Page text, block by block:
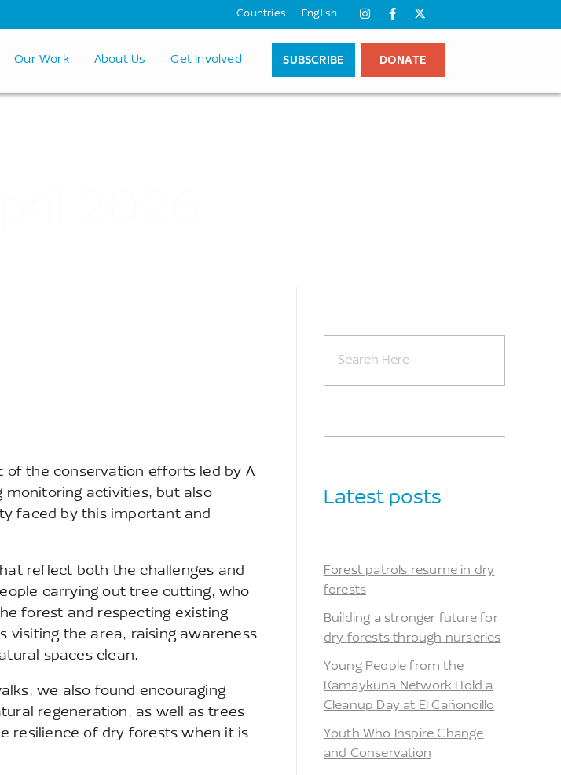
Countries English
Our Work About Us Get Involved SUBSCRIBE DONATE
of the conservation efforts led by A
monitoring activities, but also
faced by this important and
reflect both the challenges and
carrying out tree cutting, who
forest and respecting existing
visiting the area, raising awareness
spaces clean.
we also found encouraging
regeneration, as well as trees
resilience of dry forests when it is
Latest posts
Forest patrols resume in dry
forests
Building a stronger future for
dry forests through nurseries
Young People from the
Kamaykuna Network Hold a
Cleanup Day at El Cañoncillo
Youth Who Inspire Change
and Conservation